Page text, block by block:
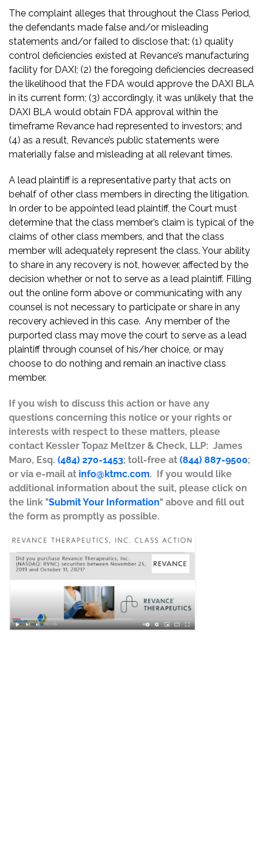
The complaint alleges that throughout the Class Period,
the defendants made false and/or misleading
statements and/or failed to disclose that: (1) quality
control deficiencies existed at Revance’s manufacturing
facility for DAXI; (2) the foregoing deficiencies decreased
the likelihood that the FDA would approve the DAXI BLA
in its current form; (3) accordingly, it was unlikely that the
DAXI BLA would obtain FDA approval within the
timeframe Revance had represented to investors; and
(4) as a result, Revance’s public statements were
materially false and misleading at all relevant times.
A lead plaintiff is a representative party that acts on
behalf of other class members in directing the litigation.
In order to be appointed lead plaintiff, the Court must
determine that the class member’s claim is typical of the
claims of other class members, and that the class
member will adequately represent the class. Your ability
to share in any recovery is not, however, affected by the
decision whether or not to serve as a lead plaintiff. Filling
out the online form above or communicating with any
counsel is not necessary to participate or share in any
recovery achieved in this case. Any member of the
purported class may move the court to serve as a lead
plaintiff through counsel of his/her choice, or may
choose to do nothing and remain an inactive class
member.
If you wish to discuss this action or have any
questions concerning this notice or your rights or
interests with respect to these matters, please
contact Kessler Topaz Meltzer & Check, LLP: James
Maro, Esq. (484) 270-1453; toll-free at (844) 887-9500;
or via e-mail at info@ktmc.com. If you would like
additional information about the suit, please click on
the link "Submit Your Information" above and fill out
the form as promptly as possible.